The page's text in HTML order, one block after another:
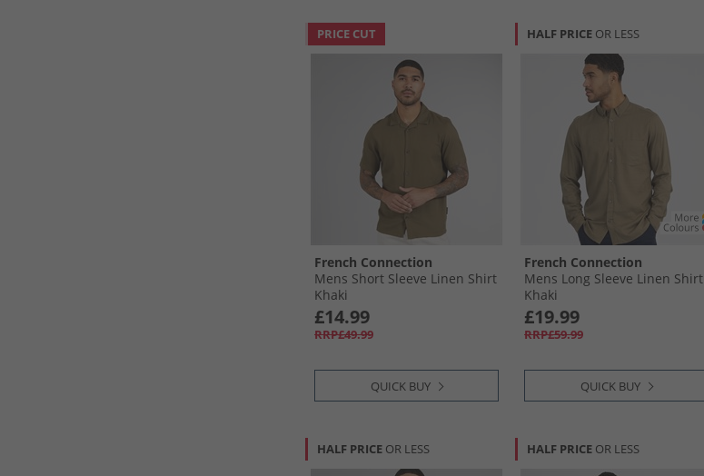
PRICE CUT
French Connection
Mens Short Sleeve Linen Shirt
Khaki
£14.99
RRP£49.99
QUICK BUY
HALF PRICE OR LESS
French Connection
Mens Long Sleeve Linen Shirt
Khaki
£19.99
RRP£59.99
QUICK BUY
HALF PRICE OR LESS HALF PRICE OR LESS